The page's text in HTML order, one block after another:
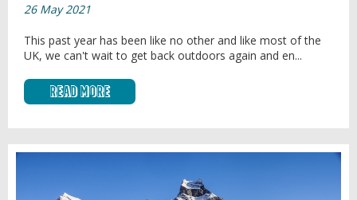
26 May 2021
This past year has been like no other and like most of the
UK, we can't wait to get back outdoors again and en...
Read More